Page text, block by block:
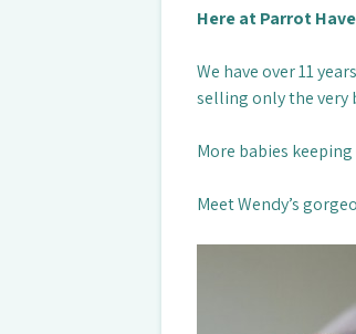
Here at Parrot
We have over 11
selling only the very
More babies
Meet Wendy’s